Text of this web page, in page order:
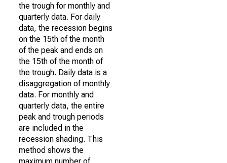
the trough for monthly and
quarterly data. For daily
data, the recession begins
on the 15th of the month
of the peak and ends on
the 15th of the month of
the trough. Daily data is a
disaggregation of monthly
data. For monthly and
quarterly data, the entire
peak and trough periods
are included in the
recession shading. This
method shows the